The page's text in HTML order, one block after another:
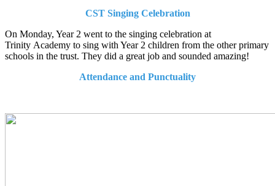
CST Singing Celebration
On Monday, Year 2 went to the singing celebration at
Trinity Academy to sing with Year 2 children from the other primary
schools in the trust. They did a great job and sounded amazing!
Attendance and Punctuality